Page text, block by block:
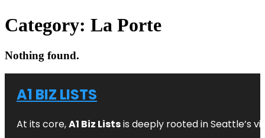
Category: La Porte
Nothing found.
A1 BIZ LISTS
At its core,A1 Biz Listsis deeply rooted in Seattle’s